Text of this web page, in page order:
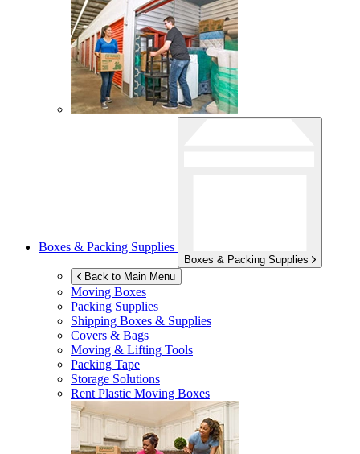
Boxes & Packing Supplies
Boxes & Packing Supplies
Back to Main Menu
Moving Boxes
Packing Supplies
Shipping Boxes & Supplies
Covers & Bags
Moving & Lifting Tools
Packing Tape
Storage Solutions
Rent Plastic Moving Boxes